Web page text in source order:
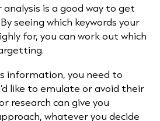
is a good way to get
seeing which keywords your
for, you can work out which
information, you need to
like to emulate or avoid their
research can give you
whatever you decide